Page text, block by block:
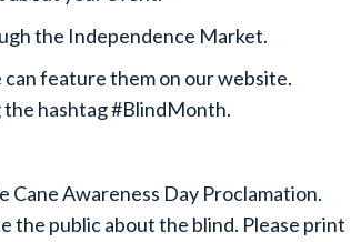
the Independence Market.
can feature them on our website.
the hashtag #BlindMonth.
Awareness Day Proclamation.
the public about the blind. Please print